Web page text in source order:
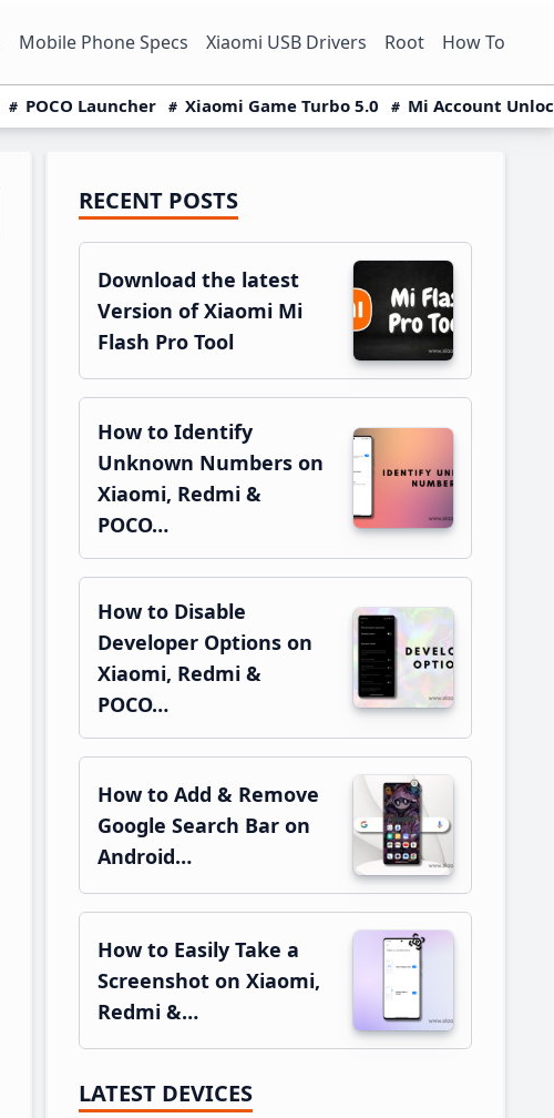
Mobile Phone Specs Xiaomi USB Drivers Root How To
POCO Launcher Xiaomi Game Turbo 5.0 Mi Account
Primary
Sidebar
RECENT POSTS
Download the latest
Version of Xiaomi Mi
Flash Pro Tool
How to Identify
Unknown Numbers on
Xiaomi, Redmi &
POCO…
How to Disable
Developer Options on
Xiaomi, Redmi &
POCO…
How to Add & Remove
Google Search Bar on
Android…
How to Easily Take a
Screenshot on Xiaomi,
Redmi &…
LATEST DEVICES